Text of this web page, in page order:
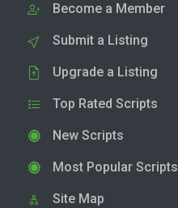
Become a Member
Submit a Listing
Upgrade a Listing
Top Rated Scripts
New Scripts
Most Popular Scripts
Site Map